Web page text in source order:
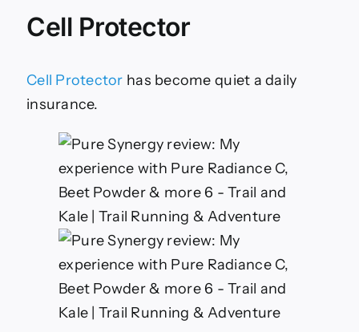
Cell Protector
Cell Protector has become quiet a daily
insurance.